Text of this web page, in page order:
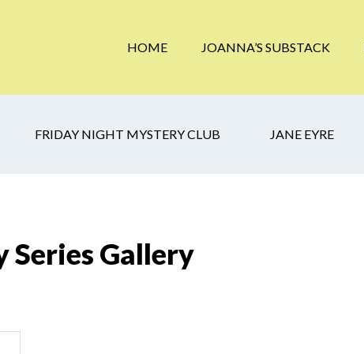
HOME JOANNA’S SUBSTACK
FRIDAY NIGHT MYSTERY CLUB JANE EYRE
Series Gallery